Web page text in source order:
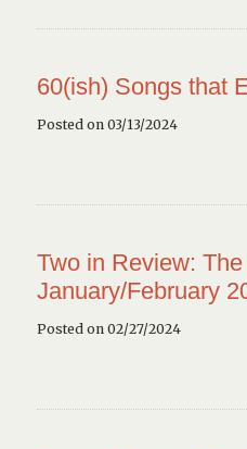
60(ish) Songs that
Posted on 03/13/2024
Two in Review:
January/February
Posted on 02/27/2024